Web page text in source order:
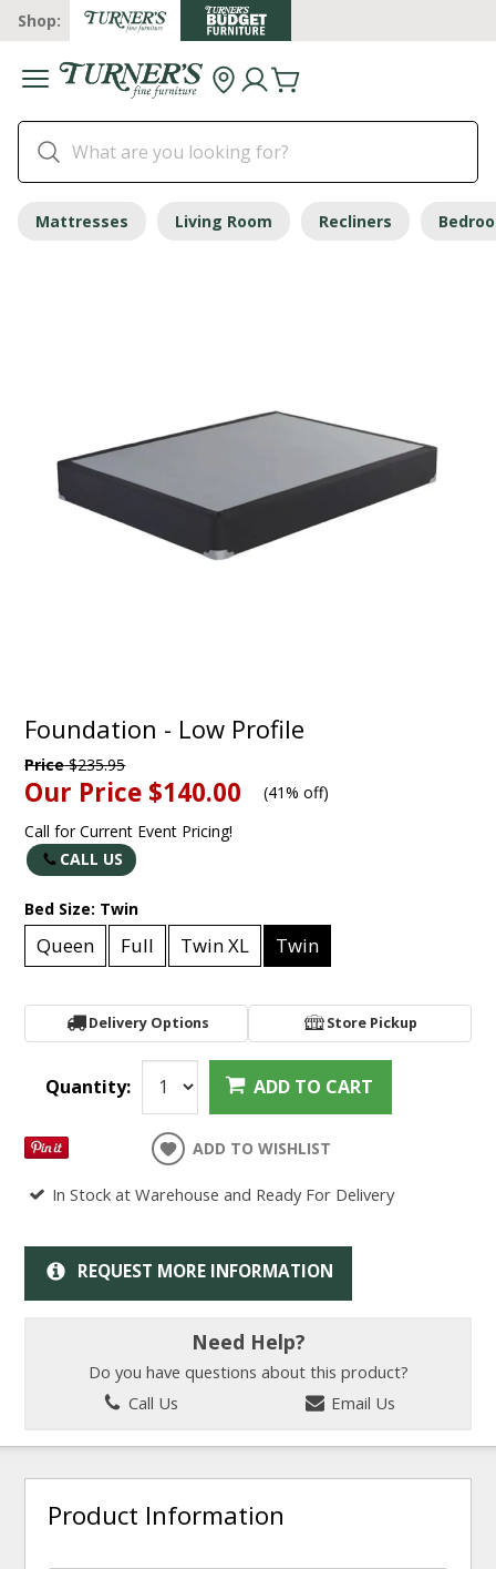
Shop:
Mattresses Living Room Recliners
Foundation - Low Profile
Price$235.95
Our Price $140.00 (41% off)
Call for Current Event Pricing!
CALL US
Bed Size: Twin
Queen Full Twin XL Twin
Delivery Options Store Pickup
Quantity: ADD TO CART
ADD TO WISHLIST
In Stock at Warehouse and Ready For Delivery
REQUEST MORE INFORMATION
Need Help?
Do you have questions about this product?
Call Us
Email Us
Product Information